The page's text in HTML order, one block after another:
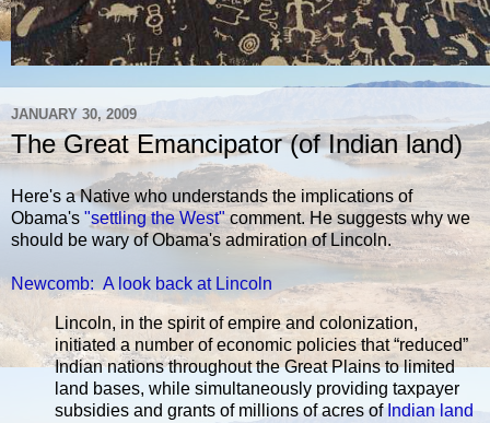
JANUARY 30, 2009
The Great Emancipator (of Indian land)
Here's a Native who understands the implications of
Obama's "settling the West"comment. He suggests why we
should be wary of Obama's admiration of Lincoln.
Newcomb: A look back at Lincoln
Lincoln, in the spirit of empire and colonization,
initiated a number of economic policies that “reduced”
Indian nations throughout the Great Plains to limited
land bases, while simultaneously providing taxpayer
subsidies and grants of millions of acres of Indian land